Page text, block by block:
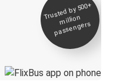
Trusted by 500+
million
passengers